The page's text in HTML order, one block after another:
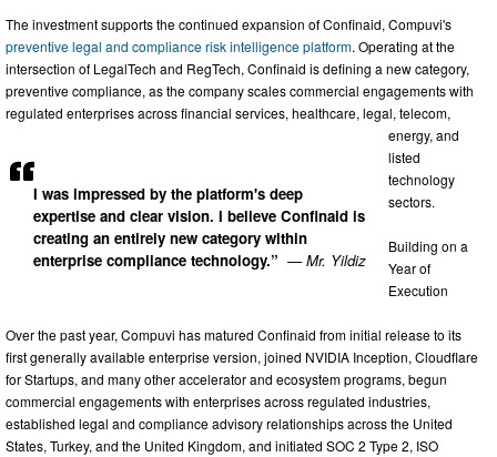
I was impressed by the platform's deep
expertise and clear vision. I believe Confinaid is
creating an entirely new category within
enterprise compliance technology.” — Mr. Yildiz
The investment supports the continued expansion of Confinaid, Compuvi's
preventive legal and compliance risk intelligence platform. Operating at the
intersection of LegalTech and RegTech, Confinaid is defining a new category,
preventive compliance, as the company scales commercial engagements with
regulated enterprises across financial services, healthcare, legal, telecom,
energy, and
listed
technology
sectors.
Building on a
Year of
Execution
Over the past year, Compuvi has matured Confinaid from initial release to its
first generally available enterprise version, joined NVIDIA Inception, Cloudflare
for Startups, and many other accelerator and ecosystem programs, begun
commercial engagements with enterprises across regulated industries,
established legal and compliance advisory relationships across the United
States, Turkey, and the United Kingdom, and initiated SOC 2 Type 2, ISO